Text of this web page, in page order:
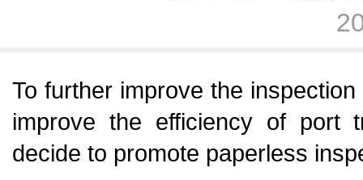
To further improve the
improve the efficiency of port
decide to promote paperless